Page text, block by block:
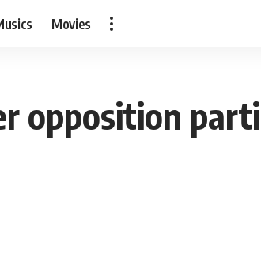
Movies
opposition